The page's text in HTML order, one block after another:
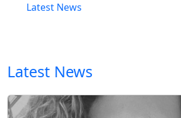
Latest News
Latest News